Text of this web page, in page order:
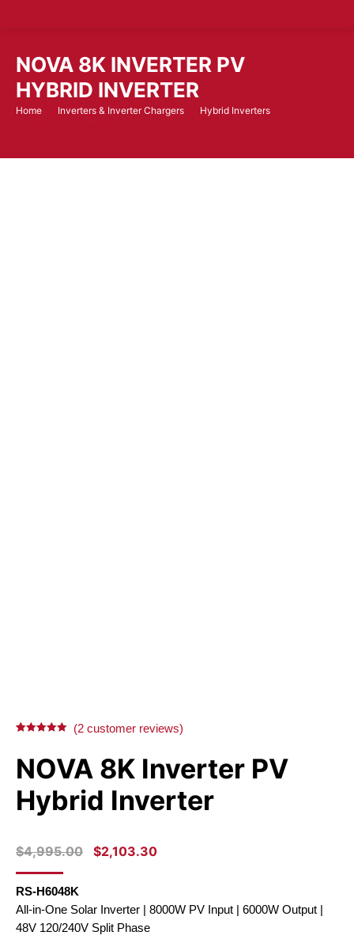
NOVA 8K INVERTER PV
HYBRID INVERTER
You are here:
Home Inverters & Inverter Chargers
Hybrid Inverters
NOVA 8K Inverter PV
Hybrid Inverter
$4,995.00
ORIGINAL
$4,995.00.
$2,103.30CURRENT
$2,103.30.
based on
customer
(2customer reviews)
RS-H6048K
All-in-One Solar Inverter | 8000W PV Input | 6000W Output |
48V 120/240V Split Phase